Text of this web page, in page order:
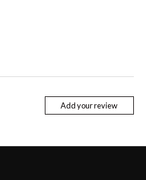
Add your review